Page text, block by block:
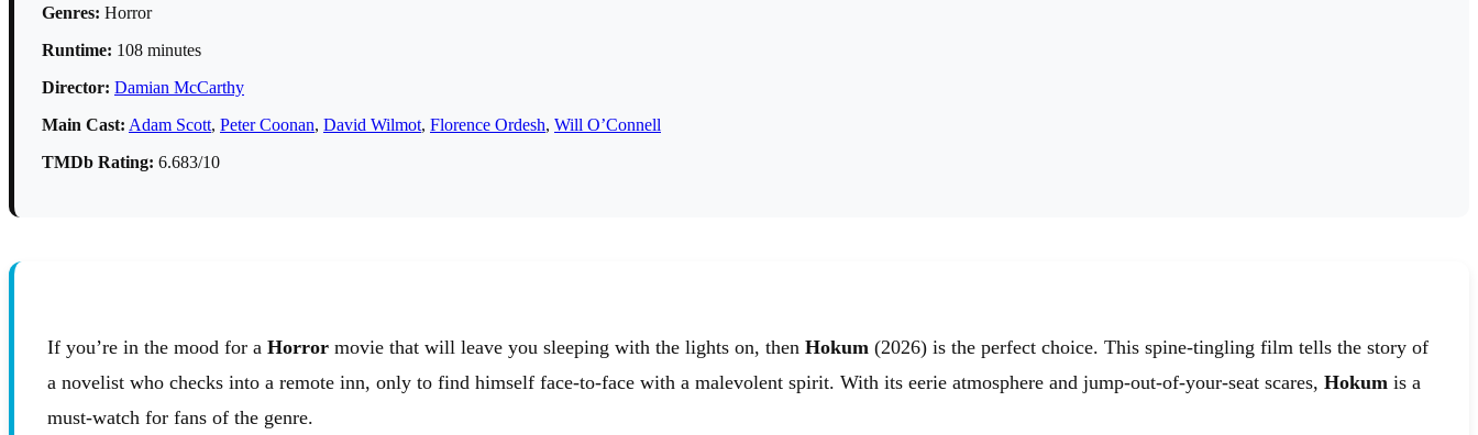
Genres: Horror
Runtime: 108 minutes
Director: Damian McCarthy
Main Cast: Adam Scott, Peter Coonan, David Wilmot, Florence Ordesh, Will O’Connell
TMDb Rating: 6.683/10
If you’re in the mood for a Horror movie that will leave you sleeping with the lights on, then Hokum (2026) is the perfect choice. This spine-tingling film tells the story of
a novelist who checks into a remote inn, only to find himself face-to-face with a malevolent spirit. With its eerie atmosphere and jump-out-of-your-seat scares, Hokum is a
must-watch for fans of the genre.